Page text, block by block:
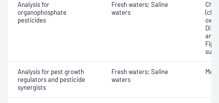
Analysis for
organophosphate
pesticides
Fresh waters; Saline
waters
Analysis for pest growth
regulators and pesticide
synergists
Fresh waters; Saline
waters